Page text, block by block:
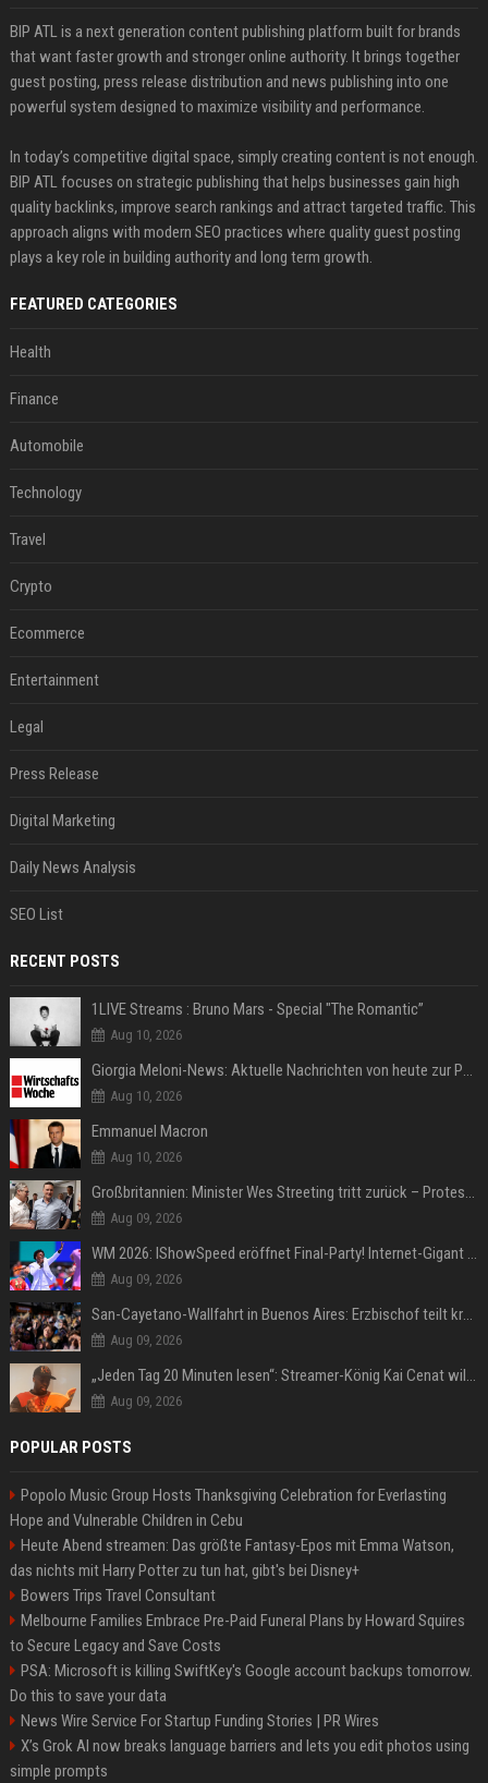
BIP ATL is a next generation content publishing platform built for brands
that want faster growth and stronger online authority. It brings together
guest posting, press release distribution and news publishing into one
powerful system designed to maximize visibility and performance.
In today’s competitive digital space, simply creating content is not enough.
BIP ATL focuses on strategic publishing that helps businesses gain high
quality backlinks, improve search rankings and attract targeted traffic. This
approach aligns with modern SEO practices where quality guest posting
plays a key role in building authority and long term growth.
FEATURED CATEGORIES
Health
Finance
Automobile
Technology
Travel
Crypto
Ecommerce
Entertainment
Legal
Press Release
Digital Marketing
Daily News Analysis
SEO List
RECENT POSTS
1LIVE Streams : Bruno Mars - Special "The Romantic”
Aug 10, 2026
Giorgia Meloni-News: Aktuelle Nachrichten von heute zur Politikerin
Aug 10, 2026
Emmanuel Macron
Aug 10, 2026
Großbritannien: Minister Wes Streeting tritt zurück – Protest gegen Keir Starmer
Aug 09, 2026
WM 2026: IShowSpeed eröffnet Final-Party! Internet-Gigant singt einen Song
Aug 09, 2026
San-Cayetano-Wallfahrt in Buenos Aires: Erzbischof teilt kräftig gegen Javier Milei aus
Aug 09, 2026
„Jeden Tag 20 Minuten lesen“: Streamer-König Kai Cenat will wortgewandter werden und seine Community mit ihm
Aug 09, 2026
POPULAR POSTS
Popolo Music Group Hosts Thanksgiving Celebration for Everlasting
Hope and Vulnerable Children in Cebu
Heute Abend streamen: Das größte Fantasy-Epos mit Emma Watson,
das nichts mit Harry Potter zu tun hat, gibt's bei Disney+
Bowers Trips Travel Consultant
Melbourne Families Embrace Pre-Paid Funeral Plans by Howard Squires
to Secure Legacy and Save Costs
PSA: Microsoft is killing SwiftKey's Google account backups tomorrow.
Do this to save your data
News Wire Service For Startup Funding Stories | PR Wires
X’s Grok AI now breaks language barriers and lets you edit photos using
simple prompts